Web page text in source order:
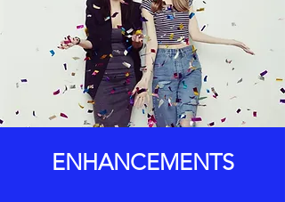
ENHANCEMENTS